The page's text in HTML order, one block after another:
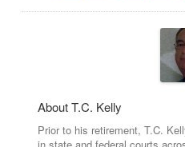
About T.C. Kelly
Prior to his retirement, T.C.